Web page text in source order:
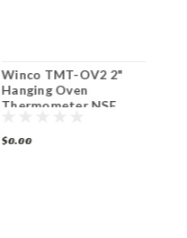
Winco TMT-OV2 2"
Hanging Oven
Thermometer NSF
$0.00